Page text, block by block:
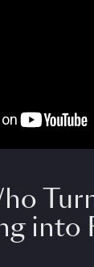
into